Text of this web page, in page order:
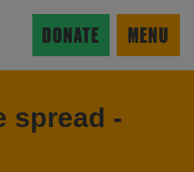
MENU
DONATE
spread -